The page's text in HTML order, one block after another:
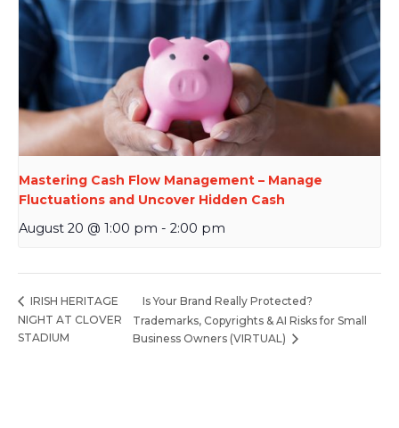
Mastering Cash Flow Management – Manage
Fluctuations and Uncover Hidden Cash
August 20 @ 1:00 pm - 2:00 pm
IRISH HERITAGE
NIGHT AT CLOVER
STADIUM
Is Your Brand Really Protected?
Trademarks, Copyrights & AI Risks for Small
Business Owners (VIRTUAL)